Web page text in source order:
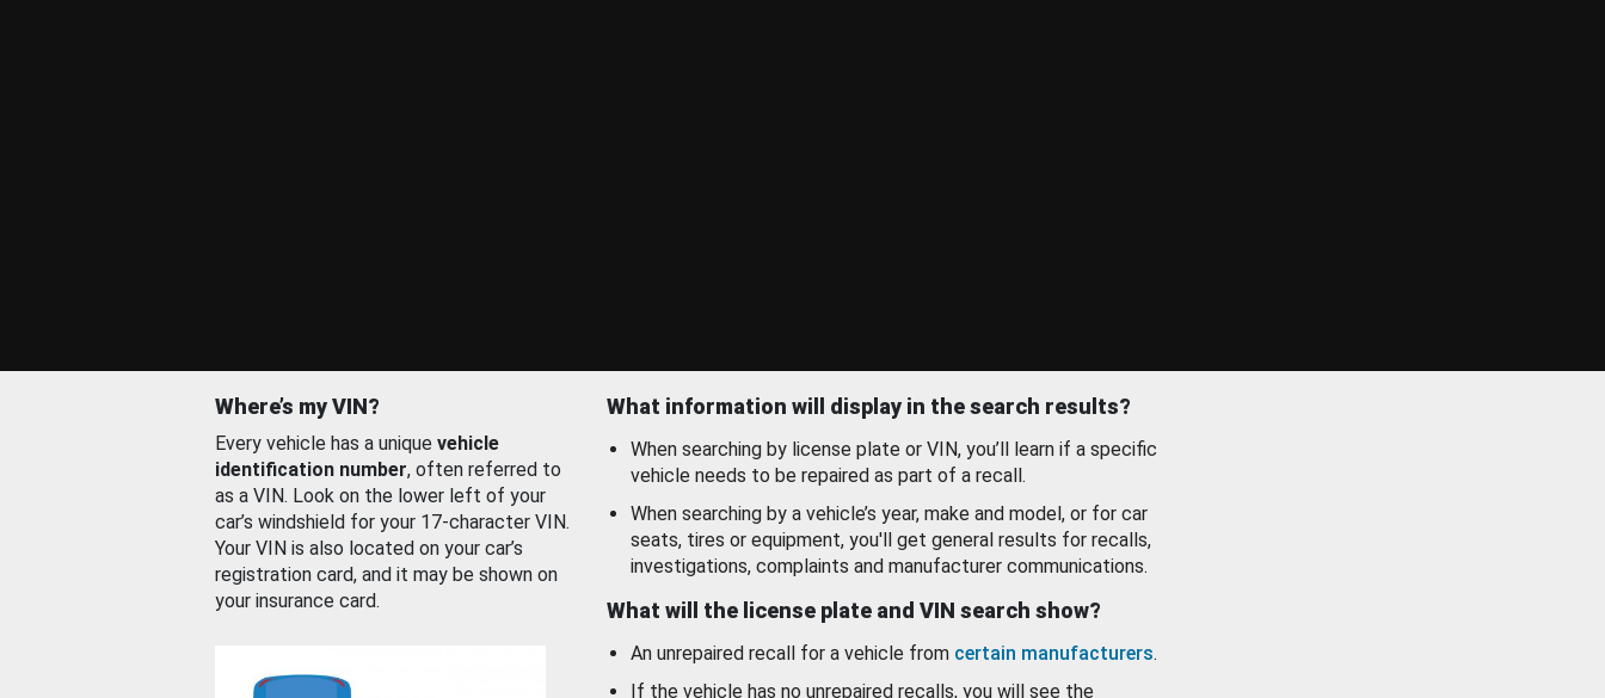
Where’s my VIN?
Every vehicle has a unique vehicle
identification number, often referred to
as a VIN. Look on the lower left of your
car’s windshield for your 17-character VIN.
Your VIN is also located on your car’s
registration card, and it may be shown on
your insurance card.
What information will display in the search results?
When searching by license plate or VIN, you’ll learn if a specific
vehicle needs to be repaired as part of a recall.
When searching by a vehicle’s year, make and model, or for car
seats, tires or equipment, you'll get general results for recalls,
investigations, complaints and manufacturer communications.
What will the license plate and VIN search show?
An unrepaired recall for a vehicle from certain manufacturers.
If the vehicle has no unrepaired recalls, you will see the